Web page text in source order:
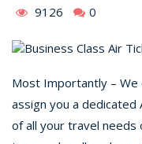
9126 0
Most Importantly – We
assign you a dedicated
of all your travel needs